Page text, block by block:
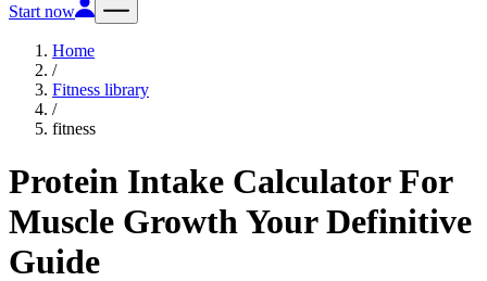
Start now
Home
/
Fitness library
/
fitness
Protein Intake Calculator For
Muscle Growth Your Definitive
Guide